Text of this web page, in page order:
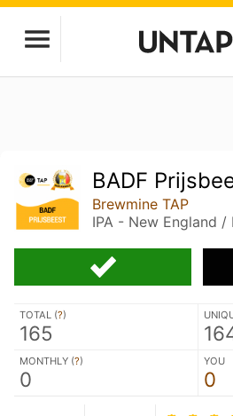
BADF
Brewmine TAP
IPA - New England /
TOTAL (?)
165
MONTHLY (?)
0
YOU
0